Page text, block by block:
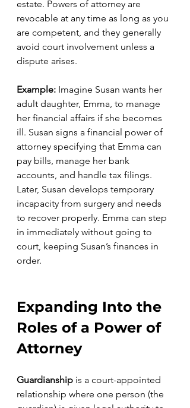
estate. Powers of attorney are
revocable at any time as long as you
are competent, and they generally
avoid court involvement unless a
dispute arises.
Example: Imagine Susan wants her
adult daughter, Emma, to manage
her financial affairs if she becomes
ill. Susan signs a financial power of
attorney specifying that Emma can
pay bills, manage her bank
accounts, and handle tax filings.
Later, Susan develops temporary
incapacity from surgery and needs
to recover properly. Emma can step
in immediately without going to
court, keeping Susan’s finances in
order.
Expanding Into the
Roles of a Power of
Attorney
Guardianship is a court-appointed
relationship where one person (the